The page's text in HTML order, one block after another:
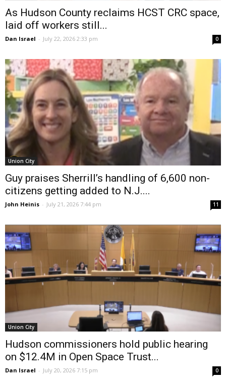
As Hudson County reclaims HCST CRC space,
laid off workers still...
Dan Israel - July 22, 2026 2:33 pm 0
Union City
Guy praises Sherrill’s handling of 6,600 non-
citizens getting added to N.J....
John Heinis - July 21, 2026 7:44 pm 11
Union City
Hudson commissioners hold public hearing
on $12.4M in Open Space Trust...
Dan Israel - July 20, 2026 7:15 pm 0